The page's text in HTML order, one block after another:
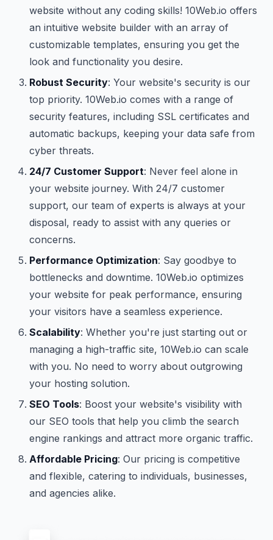
website without any coding skills! 10Web.io offers
an intuitive website builder with an array of
customizable templates, ensuring you get the
look and functionality you desire.
Robust Security: Your website's security is our
top priority. 10Web.io comes with a range of
security features, including SSL certificates and
automatic backups, keeping your data safe from
cyber threats.
24/7 Customer Support: Never feel alone in
your website journey. With 24/7 customer
support, our team of experts is always at your
disposal, ready to assist with any queries or
concerns.
Performance Optimization: Say goodbye to
bottlenecks and downtime. 10Web.io optimizes
your website for peak performance, ensuring
your visitors have a seamless experience.
Scalability: Whether you're just starting out or
managing a high-traffic site, 10Web.io can scale
with you. No need to worry about outgrowing
your hosting solution.
SEO Tools: Boost your website's visibility with
our SEO tools that help you climb the search
engine rankings and attract more organic traffic.
Affordable Pricing: Our pricing is competitive
and flexible, catering to individuals, businesses,
and agencies alike.